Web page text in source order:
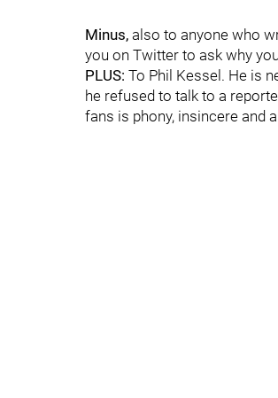
Minus, also to anyone who
you on Twitter to ask why
PLUS: To Phil Kessel. He is
he refused to talk to a
fans is phony, insincere and